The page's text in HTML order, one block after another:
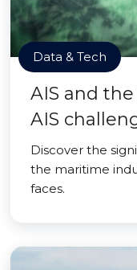
Data & Tech
AIS and
AIS
Discover the
the maritime
faces.